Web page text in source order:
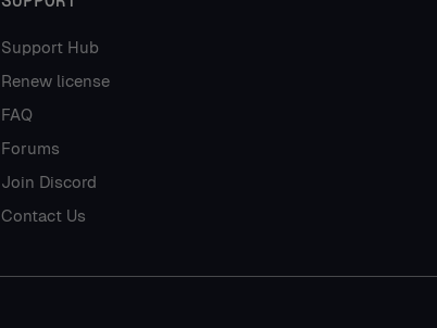
Support Hub
Renew license
FAQ
Forums
Join Discord
Contact Us